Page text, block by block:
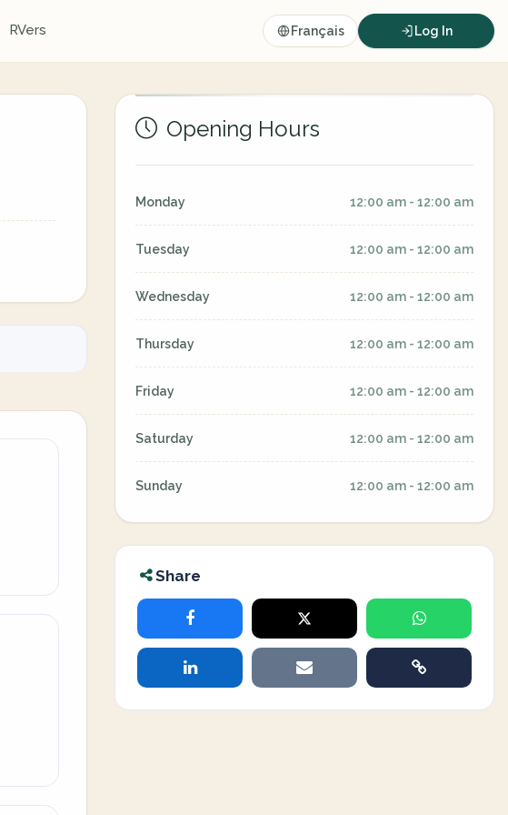
RVers Français Log In
Opening Hours
Monday 12:00 am - 12:00 am
Tuesday 12:00 am - 12:00 am
Wednesday 12:00 am - 12:00 am
Thursday 12:00 am - 12:00 am
Friday 12:00 am - 12:00 am
Saturday 12:00 am - 12:00 am
Sunday 12:00 am - 12:00 am
Share